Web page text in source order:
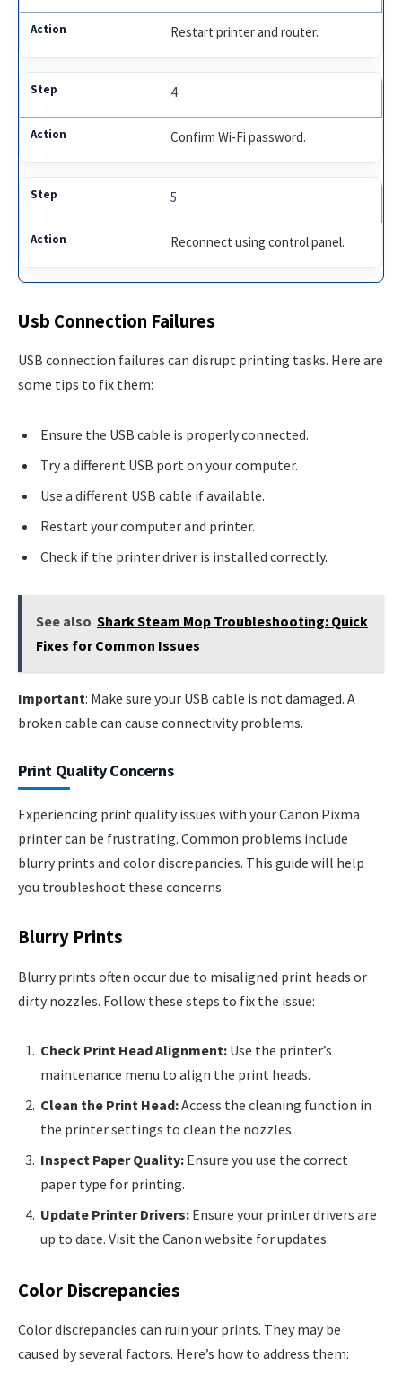
Restart printer and router.
4
Confirm Wi-Fi password.
5
Reconnect using control panel.
Usb Connection Failures
USB connection failures can disrupt printing tasks. Here are
some tips to fix them:
Ensure the USB cable is properly connected.
Try a different USB port on your computer.
Use a different USB cable if available.
Restart your computer and printer.
Check if the printer driver is installed correctly.
See also Shark Steam Mop Troubleshooting: Quick
Fixes for Common Issues
Important: Make sure your USB cable is not damaged. A
broken cable can cause connectivity problems.
Print Quality Concerns
Experiencing print quality issues with your Canon Pixma
printer can be frustrating. Common problems include
blurry prints and color discrepancies. This guide will help
you troubleshoot these concerns.
Blurry Prints
Blurry prints often occur due to misaligned print heads or
dirty nozzles. Follow these steps to fix the issue:
Check Print Head Alignment: Use the printer’s
maintenance menu to align the print heads.
Clean the Print Head:Access the cleaning function in
the printer settings to clean the nozzles.
Inspect Paper Quality: Ensure you use the correct
paper type for printing.
Update Printer Drivers: Ensure your printer drivers are
up to date. Visit the Canon website for updates.
Color Discrepancies
Color discrepancies can ruin your prints. They may be
caused by several factors. Here’s how to address them: